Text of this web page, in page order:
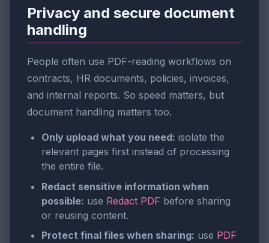
Privacy and secure document
handling
People often use PDF-reading workflows on
contracts, HR documents, policies, invoices,
and internal reports. So speed matters, but
document handling matters too.
Only upload what you need: isolate the
relevant pages first instead of processing
the entire file.
Redact sensitive information when
possible: use Redact PDF before sharing
or reusing content.
Protect final files when sharing: use PDF